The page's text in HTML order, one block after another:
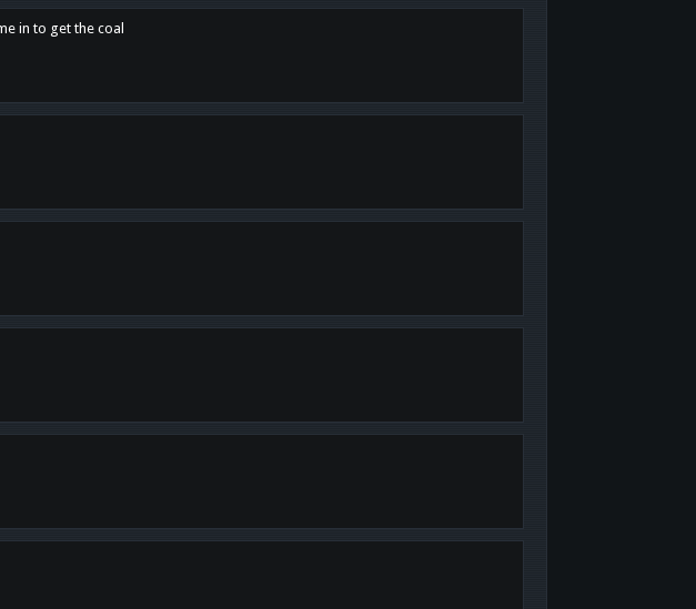
in to get the coal